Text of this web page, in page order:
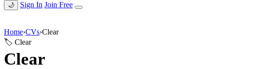
🌙 Sign In Join Free
Home›CVs›Clear
🏷 Clear
Clear